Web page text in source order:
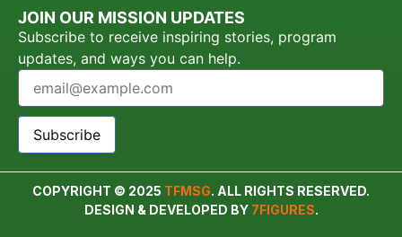
JOIN OUR MISSION UPDATES
Subscribe to receive inspiring stories, program
updates, and ways you can help.
Subscribe
COPYRIGHT © 2025 TFMSG. ALL RIGHTS RESERVED.
DESIGN & DEVELOPED BY 7FIGURES.